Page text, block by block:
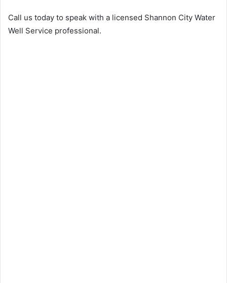
Call us today to speak with a licensed Shannon City Water
Well Service professional.